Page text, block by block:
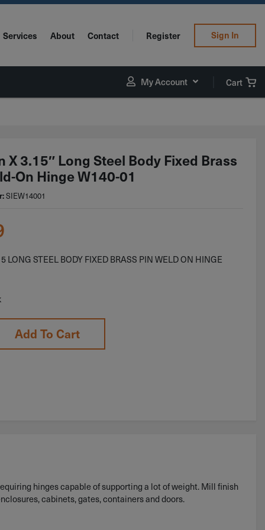
Services About Contact Register Sign In
My Account Cart
X 3.15″ Long Steel Body Fixed Brass
On Hinge W140-01
SIEW14001
LONG STEEL BODY FIXED BRASS PIN WELD ON HINGE
Add To Cart
hinges capable of supporting a lot of weight. Mill finish
cabinets, gates, containers and doors.